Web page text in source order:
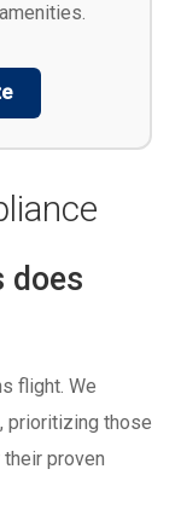
does
flight. We
prioritizing those
proven